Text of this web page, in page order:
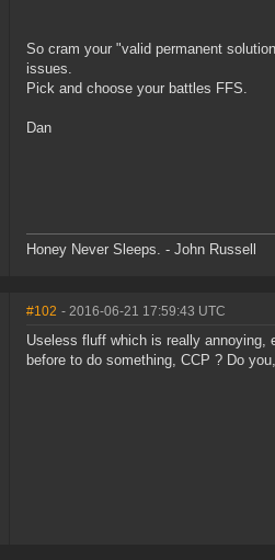
So cram your "valid permanent
issues.
Pick and choose your battles FFS.
Dan
Honey Never Sleeps. - John Russell
#102 - 2016-06-21 17:59:43 UTC
Useless fluff which is really annoying,
before to do something, CCP ? Do